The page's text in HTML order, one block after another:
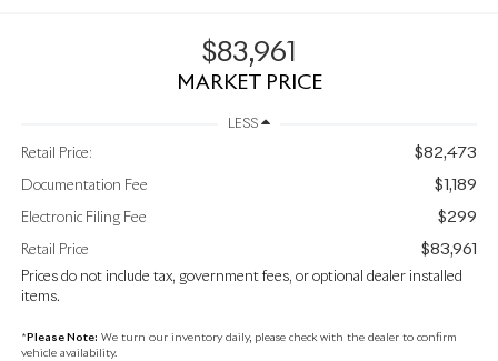
$83,961
MARKET PRICE
LESS
Retail Price: $82,473
Documentation Fee $1,189
Electronic Filing Fee $299
Retail Price $83,961
Prices do not include tax, government fees, or optional dealer installed
items.
* Please Note: We turn our inventory daily, please check with the dealer to confirm
vehicle availability.